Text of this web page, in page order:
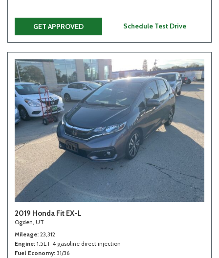
GET APPROVED Schedule Test Drive
2019 Honda Fit EX-L
Ogden, UT
Mileage 23,312
Engine 1.5L I-4 gasoline direct injection
Fuel Economy 31/36